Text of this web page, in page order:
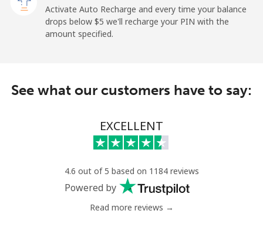
Landline ⁦1.9¢⁩
526 min for
⁦$10⁩
-
Maldives
⁦159.9¢⁩
6 min for
⁦$10⁩
⁦158.9¢⁩
6 min for
⁦$10⁩
Activate Auto Recharge and every time your balance
drops below ⁦$5⁩ we'll recharge your PIN with the
amount specified.
See what our customers have to say:
EXCELLENT
4.6 out of 5 based on 1184 reviews
Powered by
Read more reviews →